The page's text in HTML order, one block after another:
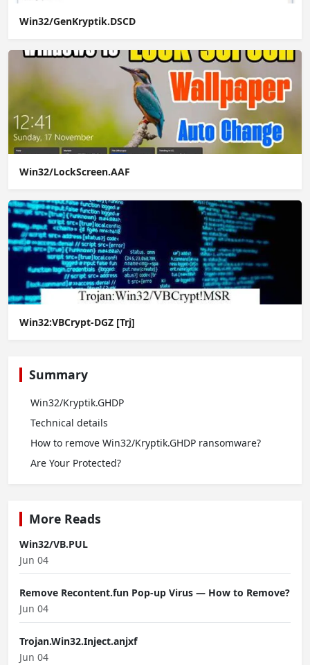
Win32/GenKryptik.DSCD
Win32/LockScreen.AAF
Win32:VBCrypt-DGZ [Trj]
Summary
Win32/Kryptik.GHDP
Technical details
How to remove Win32/Kryptik.GHDP ransomware?
Are Your Protected?
More Reads
Win32/VB.PUL
Jun 04
Remove Recontent.fun Pop-up Virus — How to Remove?
Jun 04
Trojan.Win32.Inject.anjxf
Jun 04